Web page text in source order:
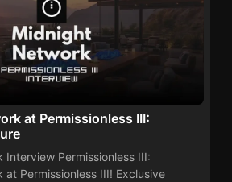
at Permissionless III:
Permissionless III:
Permissionless III! Exclusive